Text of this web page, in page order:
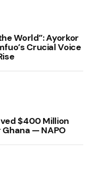
World”: Ayorkor
Crucial Voice
$400 Million
— NAPO